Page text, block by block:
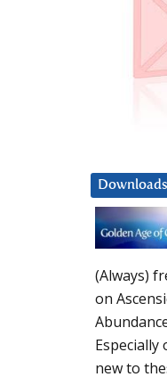
(Always)
on
new to